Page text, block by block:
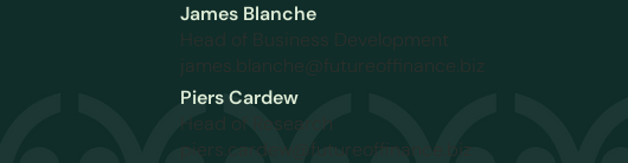
James Blanche
Head of Business Development
james.blanche@futureoffinance.biz
Piers Cardew
Head of Research
piers.cardew@futureoffinance.biz